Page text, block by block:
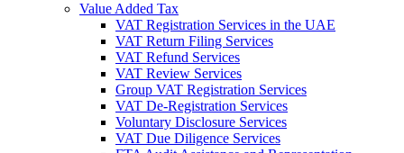
Value Added Tax
VAT Registration Services in the UAE
VAT Return Filing Services
VAT Refund Services
VAT Review Services
Group VAT Registration Services
VAT De-Registration Services
Voluntary Disclosure Services
VAT Due Diligence Services